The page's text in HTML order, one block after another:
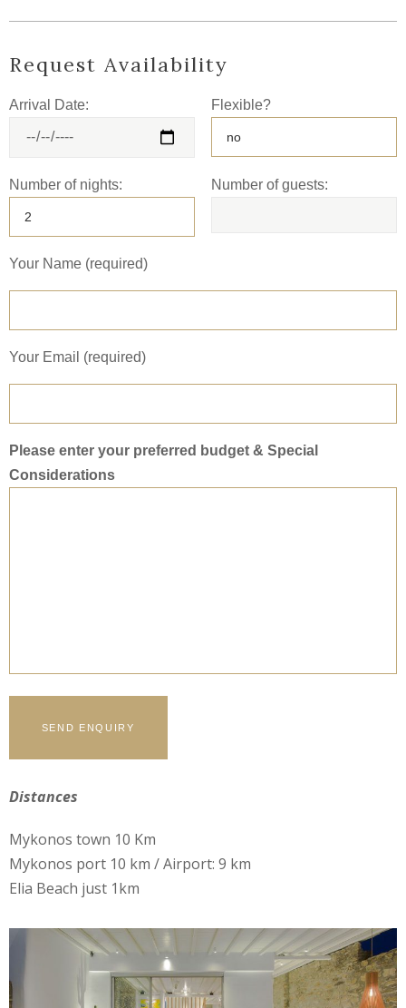
Request Availability
Arrival Date: Flexible?
Number of nights: Number of guests:
Your Name (required)
Your Email (required)
Please enter your preferred budget & Special
Considerations
Distances
Mykonos town 10 Km
Mykonos port 10 km / Airport: 9 km
Elia Beach just 1km